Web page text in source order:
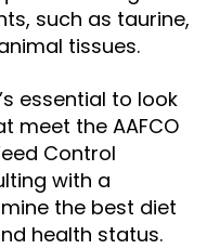
such as taurine,
tissues.
essential to look
meet the AAFCO
Control
with a
the best diet
health status.